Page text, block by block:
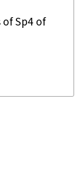
Sp4 of